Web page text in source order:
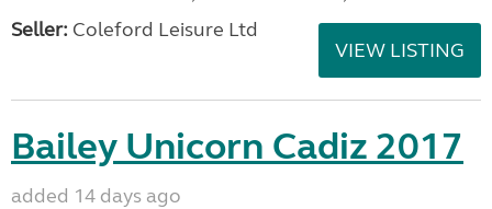
Seller: Coleford Leisure Ltd
VIEW LISTING
Bailey Unicorn Cadiz 2017
added 14 days ago